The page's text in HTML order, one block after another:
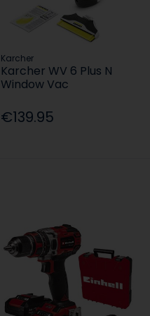
Karcher
Karcher WV 6 Plus N
Window Vac
€139.95